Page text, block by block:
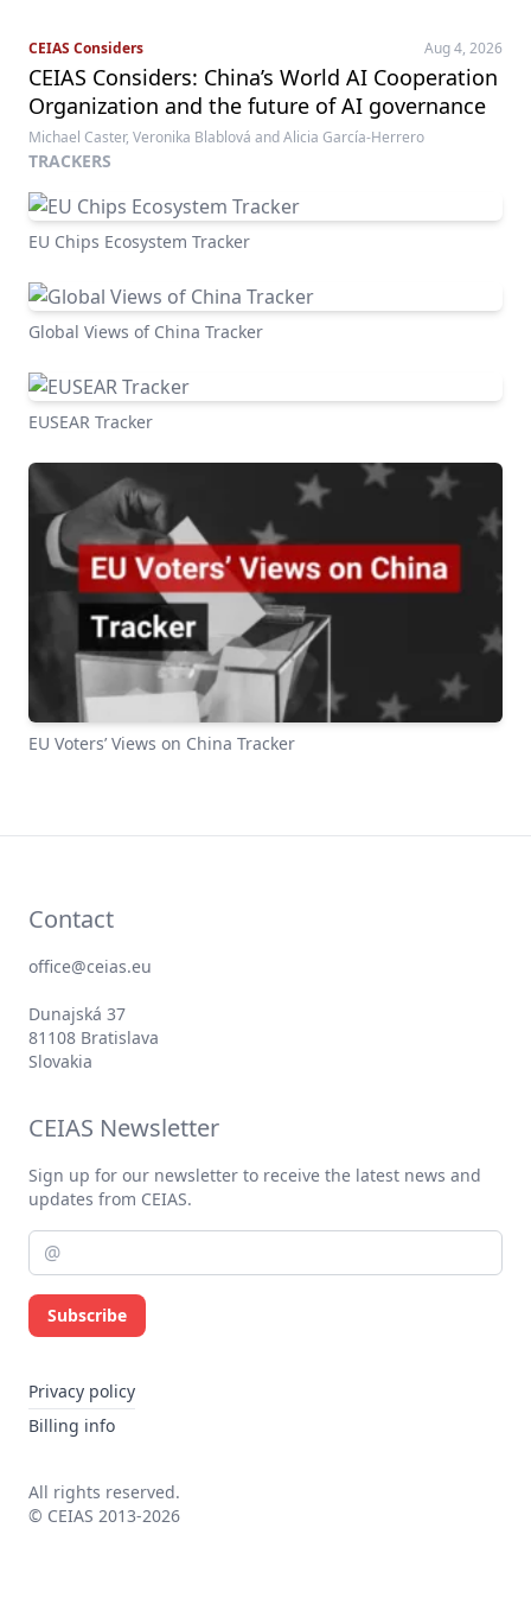
CEIAS Considers Aug 4, 2026
CEIAS Considers: China’s World AI Cooperation
Organization and the future of AI governance
Michael Caster, Veronika Blablová and Alicia García-Herrero
TRACKERS
EU Chips Ecosystem Tracker
Global Views of China Tracker
EUSEAR Tracker
EU Voters’ Views on China Tracker
Contact
office@ceias.eu
Dunajská 37
81108 Bratislava
Slovakia
CEIAS Newsletter
Sign up for our newsletter to receive the latest news and
updates from CEIAS.
Subscribe
Privacy policy
Billing info
All rights reserved.
© CEIAS 2013-2026